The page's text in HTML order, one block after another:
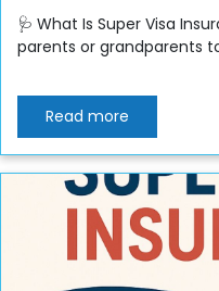
🩺 What Is Super Visa
parents or grandparents
Read more